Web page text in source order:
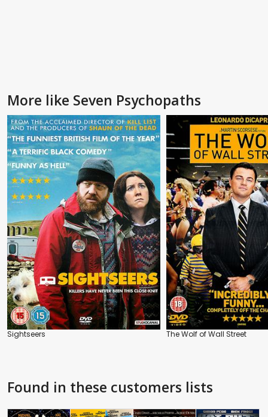
More like Seven Psychopaths
Sightseers The Wolf of Wall Street
Found in these customers lists